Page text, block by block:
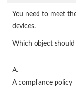
You need to meet
devices.
Which object
A.
A compliance policy